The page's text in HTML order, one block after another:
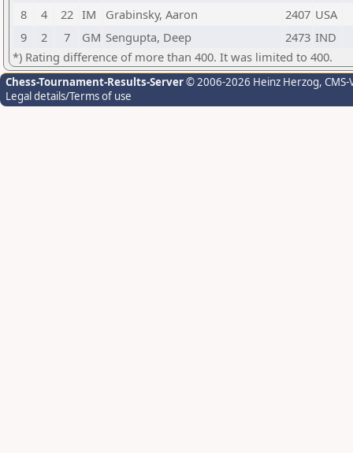
8
4 22 IM Grabinsky, Aaron 2407 USA
9
2 7 GM Sengupta, Deep 2473 IND
*) Rating difference of more than 400. It was limited to 400.
Chess-Tournament-Results-Server© 2006-2026 Heinz Herzog,
Legal details/Terms of use